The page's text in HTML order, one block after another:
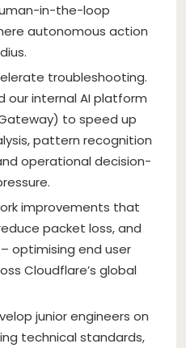
in-the-loop
autonomous action
troubleshooting.
our internal AI platform
Gateway) to speed up
pattern recognition
operational decision-
improvements that
packet loss, and
optimising end user
Cloudflare’s global
junior engineers on
technical standards,